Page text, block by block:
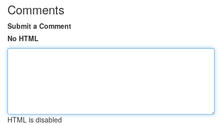
Comments
Submit a Comment
No HTML
HTML is disabled